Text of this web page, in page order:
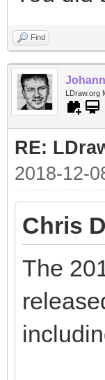
Find
LDraw.org
RE:
2018-12-
Chris
The